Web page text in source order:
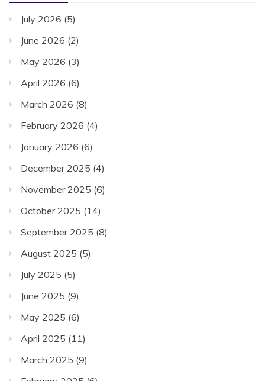
July 2026 (5)
June 2026 (2)
May 2026 (3)
April 2026 (6)
March 2026 (8)
February 2026 (4)
January 2026 (6)
December 2025 (4)
November 2025 (6)
October 2025 (14)
September 2025 (8)
August 2025 (5)
July 2025 (5)
June 2025 (9)
May 2025 (6)
April 2025 (11)
March 2025 (9)